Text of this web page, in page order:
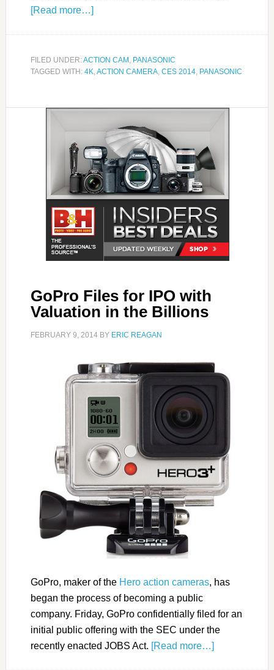
[Read more…]
FILED UNDER:ACTION CAM, PANASONIC
TAGGED WITH: 4K,ACTION CAMERA, CES 2014, PANASONIC
GoPro Files for IPO with
Valuation in the Billions
FEBRUARY 9, 2014BY ERIC REAGAN
GoPro, maker of the Hero action cameras, has
began the process of becoming a public
company. Friday, GoPro confidentially filed for an
initial public offering with the SEC under the
recently enacted JOBS Act.
[Read more…]